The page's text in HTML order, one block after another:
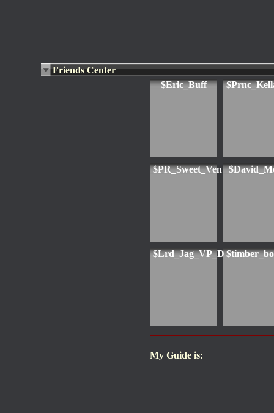
Friends Center
$Eric_Buff
$PR_Sweet_Ven
$Lrd_Jag_VP_D
My Guide is: